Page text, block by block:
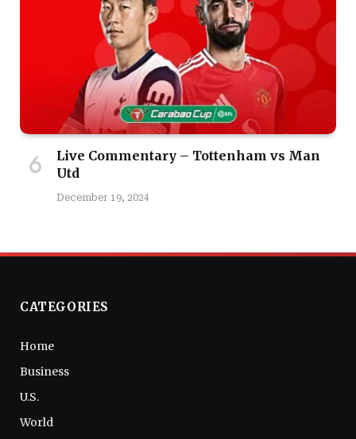
Live Commentary – Tottenham vs Man
Utd
December 19, 2024
CATEGORIES
Home
Business
U.S.
World